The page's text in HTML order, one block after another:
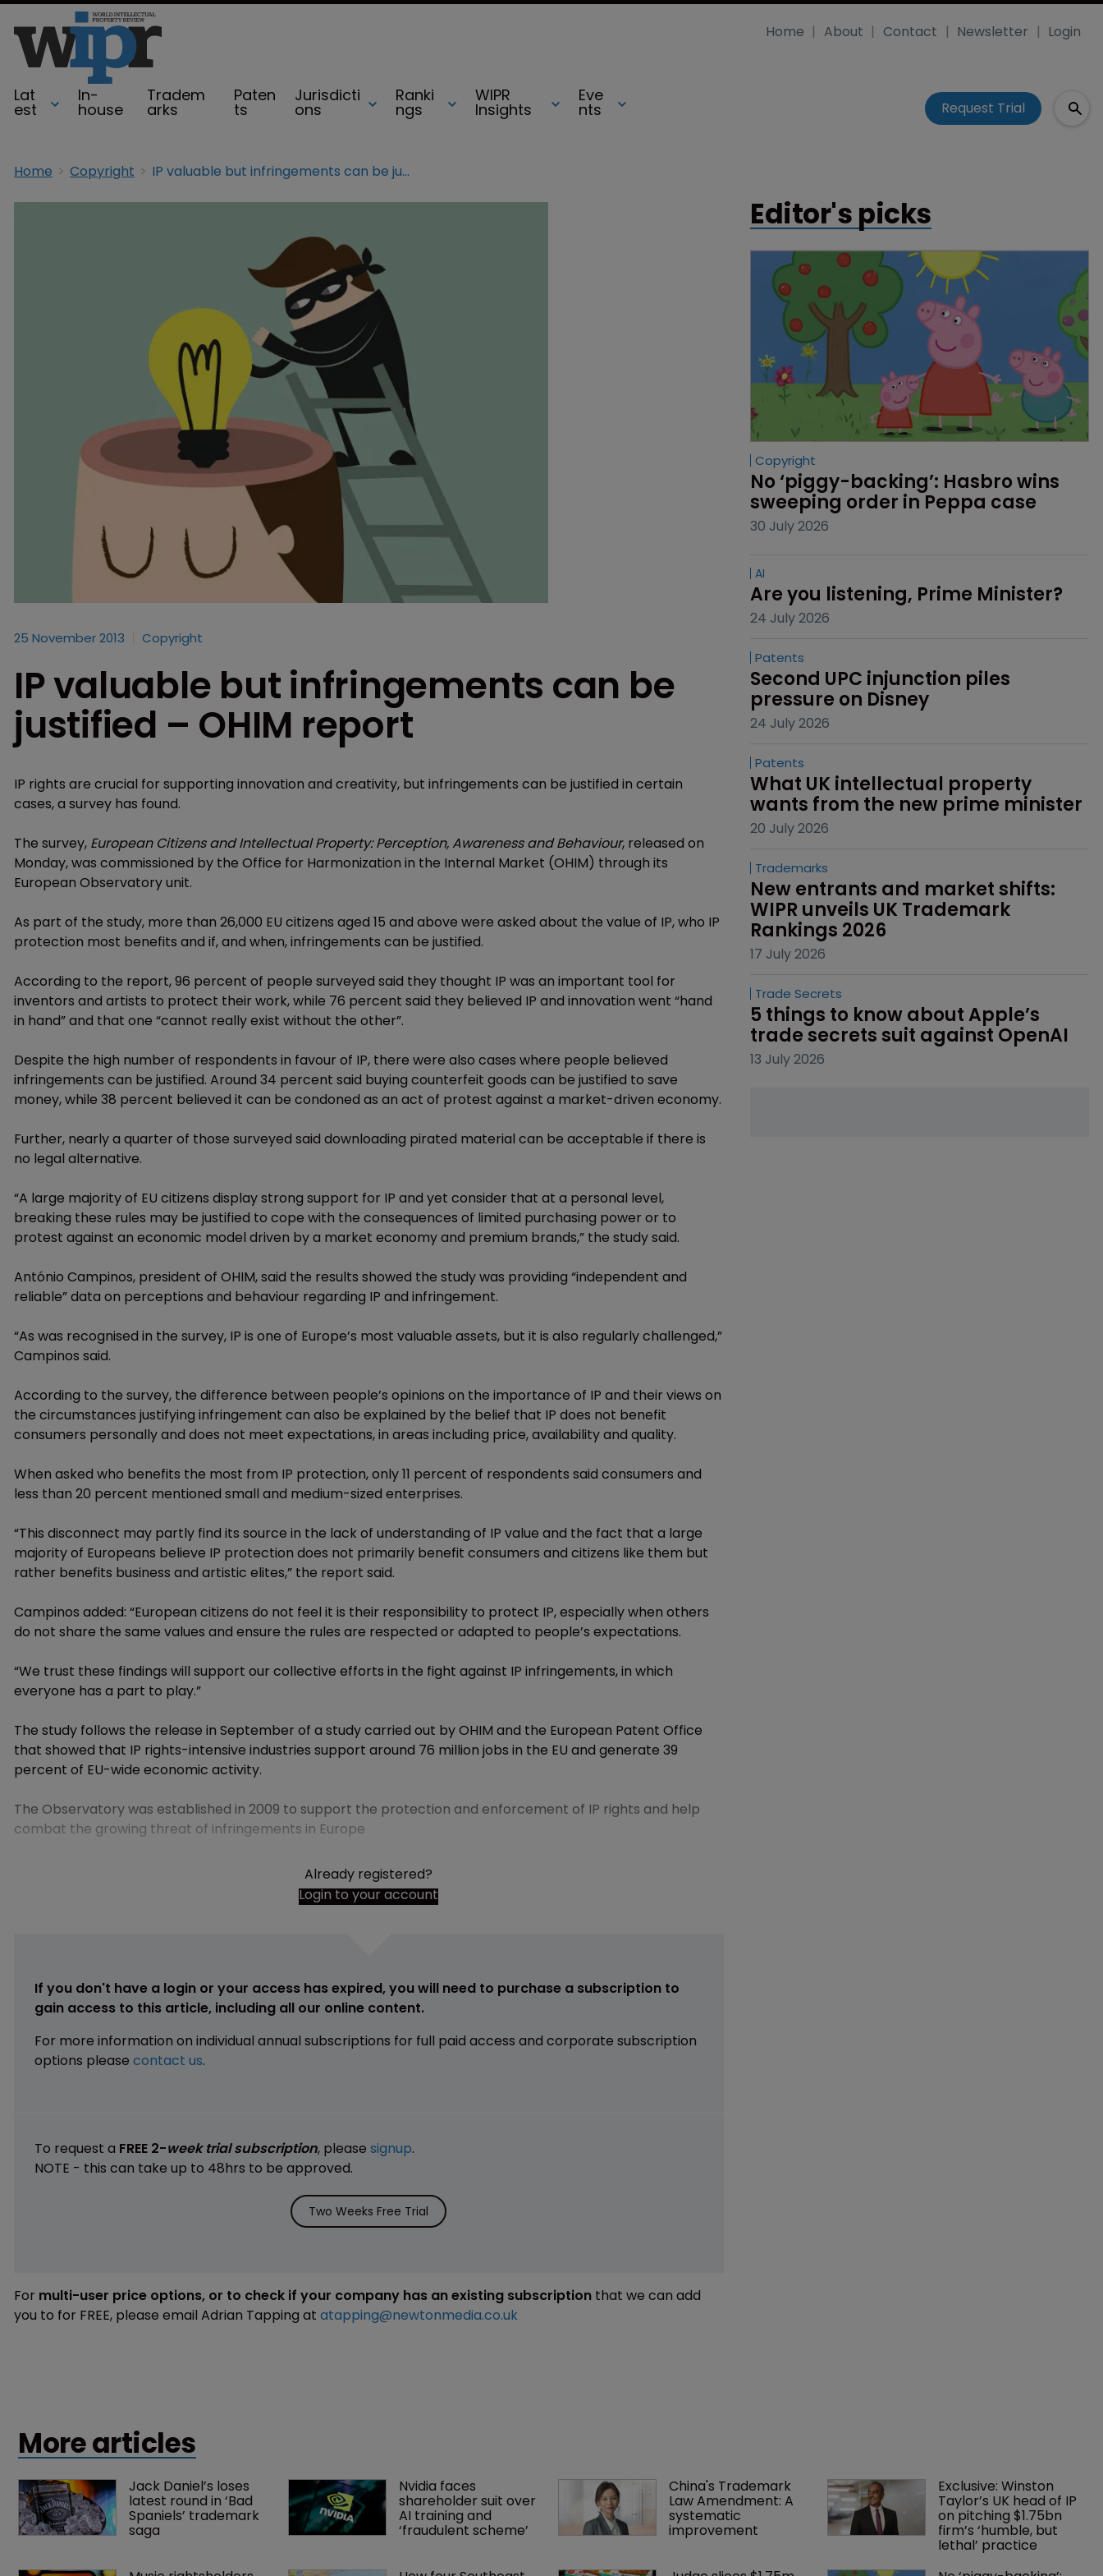
Lat
est
In-
house
Tradem
arks
Paten
ts
Jurisdicti
ons
Ranki
ngs
WIPR
Insights
Eve
nts
Home About Contact Newsletter Login
Request Trial
Home Copyright IP valuable but infringements can be justified – OHIM report
25 November 2013 Copyright
IP valuable but infringements can be
justified – OHIM report
IP rights are crucial for supporting innovation and creativity, but infringements can be justified in certain
cases, a survey has found.
The survey, European Citizens and Intellectual Property: Perception, Awareness and Behaviour, released on
Monday, was commissioned by the Office for Harmonization in the Internal Market (OHIM) through its
European Observatory unit.
As part of the study, more than 26,000 EU citizens aged 15 and above were asked about the value of IP, who IP
protection most benefits and if, and when, infringements can be justified.
According to the report, 96 percent of people surveyed said they thought IP was an important tool for
inventors and artists to protect their work, while 76 percent said they believed IP and innovation went “hand
in hand” and that one “cannot really exist without the other”.
Despite the high number of respondents in favour of IP, there were also cases where people believed
infringements can be justified. Around 34 percent said buying counterfeit goods can be justified to save
money, while 38 percent believed it can be condoned as an act of protest against a market-driven economy.
Further, nearly a quarter of those surveyed said downloading pirated material can be acceptable if there is
no legal alternative.
“A large majority of EU citizens display strong support for IP and yet consider that at a personal level,
breaking these rules may be justified to cope with the consequences of limited purchasing power or to
protest against an economic model driven by a market economy and premium brands,” the study said.
António Campinos, president of OHIM, said the results showed the study was providing “independent and
reliable” data on perceptions and behaviour regarding IP and infringement.
“As was recognised in the survey, IP is one of Europe’s most valuable assets, but it is also regularly challenged,”
Campinos said.
According to the survey, the difference between people’s opinions on the importance of IP and their views on
the circumstances justifying infringement can also be explained by the belief that IP does not benefit
consumers personally and does not meet expectations, in areas including price, availability and quality.
When asked who benefits the most from IP protection, only 11 percent of respondents said consumers and
less than 20 percent mentioned small and medium-sized enterprises.
“This disconnect may partly find its source in the lack of understanding of IP value and the fact that a large
majority of Europeans believe IP protection does not primarily benefit consumers and citizens like them but
rather benefits business and artistic elites,” the report said.
Campinos added: “European citizens do not feel it is their responsibility to protect IP, especially when others
do not share the same values and ensure the rules are respected or adapted to people’s expectations.
“We trust these findings will support our collective efforts in the fight against IP infringements, in which
everyone has a part to play.”
The study follows the release in September of a study carried out by OHIM and the European Patent Office
that showed that IP rights-intensive industries support around 76 million jobs in the EU and generate 39
percent of EU-wide economic activity.
The Observatory was established in 2009 to support the protection and enforcement of IP rights and help
combat the growing threat of infringements in Europe
Already registered?
Login to your account
If you don't have a login or your access has expired, you will need to purchase a subscription to
gain access to this article, including all our online content.
For more information on individual annual subscriptions for full paid access and corporate subscription
options please contact us.
To request a FREE 2-week trial subscription, please signup.
NOTE - this can take up to 48hrs to be approved.
Two Weeks Free Trial
For multi-user price options, or to check if your company has an existing subscription that we can add
you to for FREE, please email Adrian Tapping at atapping@newtonmedia.co.uk
Editor's picks
Copyright
No ‘piggy-backing’: Hasbro wins
sweeping order in Peppa case
30 July 2026
AI
Are you listening, Prime Minister?
24 July 2026
Patents
Second UPC injunction piles
pressure on Disney
24 July 2026
Patents
What UK intellectual property
wants from the new prime minister
20 July 2026
Trademarks
New entrants and market shifts:
WIPR unveils UK Trademark
Rankings 2026
17 July 2026
Trade Secrets
5 things to know about Apple’s
trade secrets suit against OpenAI
13 July 2026
More articles
Jack Daniel’s loses
latest round in ‘Bad
Spaniels’ trademark
saga
Nvidia faces
shareholder suit over
AI training and
‘fraudulent scheme’
China's Trademark
Law Amendment: A
systematic
improvement
Exclusive: Winston
Taylor’s UK head of IP
on pitching $1.75bn
firm’s ‘humble, but
lethal’ practice